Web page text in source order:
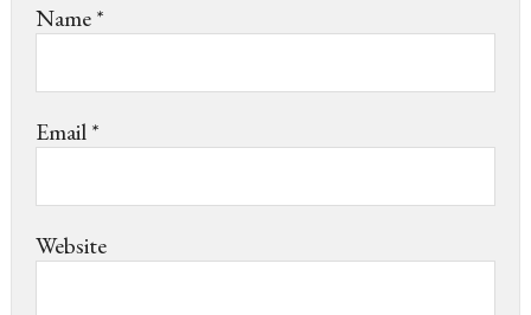
Name*
Email*
Website